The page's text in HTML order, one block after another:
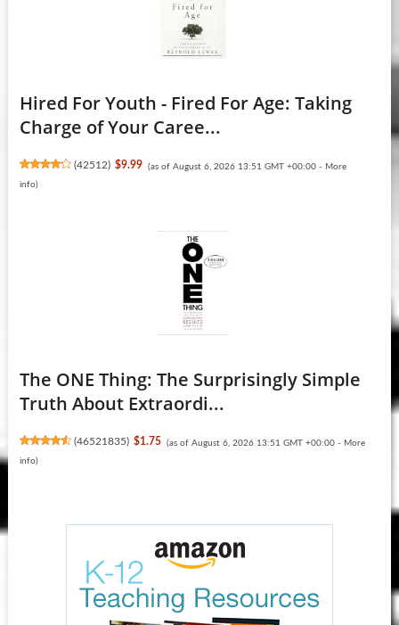
Hired For Youth - Fired For Age: Taking
Charge of Your Caree...
(42512) $9.99 (as of August 6, 2026 13:51 GMT +00:00 - More
info)
The ONE Thing: The Surprisingly Simple
Truth About Extraordi...
(46521835) $1.75 (as of August 6, 2026 13:51 GMT +00:00 - More
info)